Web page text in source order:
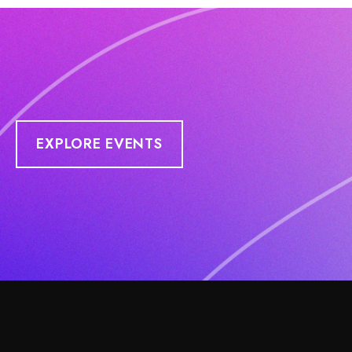
EXPLORE EVENTS